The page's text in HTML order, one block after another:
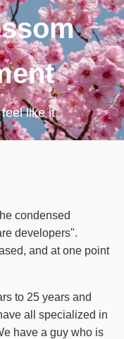
like it
condensed
developers".
and at one point
to 25 years and
all specialized in
have a guy who is